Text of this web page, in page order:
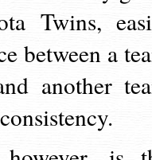
Twins,
between a
another